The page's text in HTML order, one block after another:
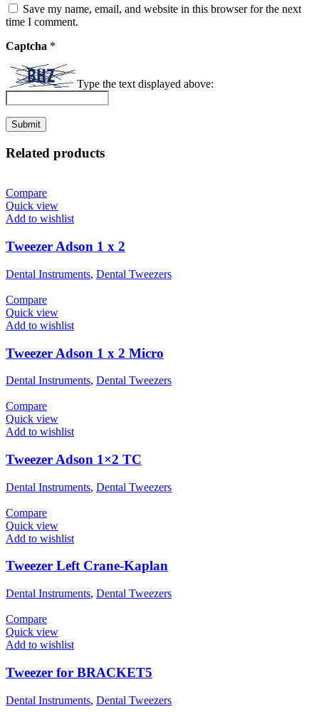
Save my name, email, and website in this browser for the next
time I comment.
Captcha *
Type the text displayed above:
Related products
Compare
Quick view
Add to wishlist
Tweezer Adson 1 x 2
Dental Instruments, Dental Tweezers
Compare
Quick view
Add to wishlist
Tweezer Adson 1 x 2 Micro
Dental Instruments, Dental Tweezers
Compare
Quick view
Add to wishlist
Tweezer Adson 1×2 TC
Dental Instruments, Dental Tweezers
Compare
Quick view
Add to wishlist
Tweezer Left Crane-Kaplan
Dental Instruments, Dental Tweezers
Compare
Quick view
Add to wishlist
Tweezer for BRACKET5
Dental Instruments, Dental Tweezers